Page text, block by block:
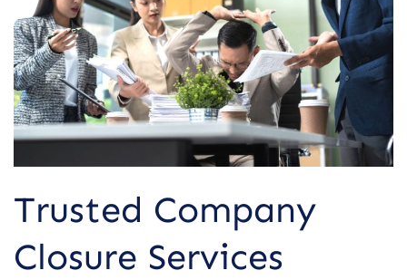
Trusted Company
Closure Services
Recommendation:
Guaranteed
Quality
at
Competitive
Prices!